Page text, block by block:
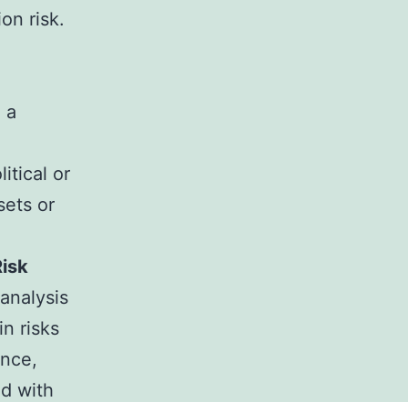
risk.
a
or
or
risks
with